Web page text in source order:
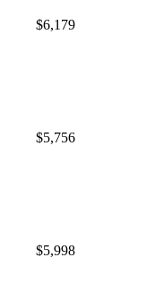
$6,179
$5,756
$5,998